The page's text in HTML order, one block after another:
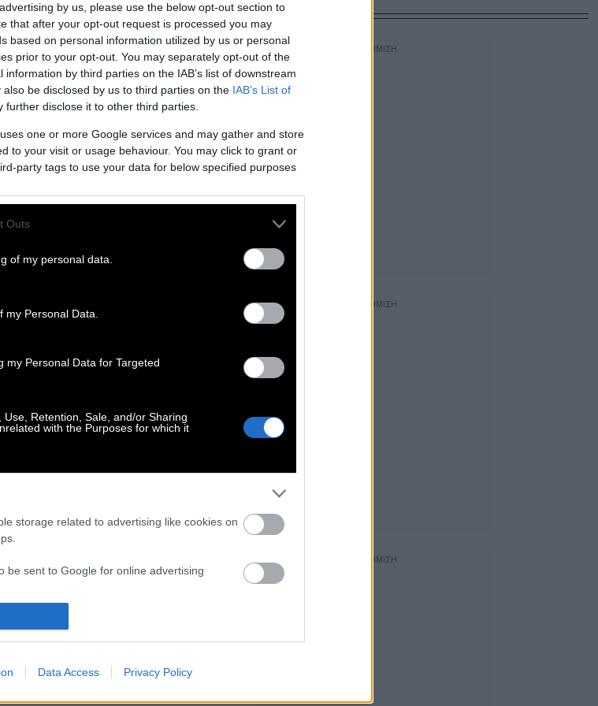
by us, please use the below opt-out section to
that after your opt-out request is processed you may
based on personal information utilized by us or personal
prior to your opt-out. You may separately opt-out of the
by third parties on the IAB’s list of downstream
be disclosed by us to third parties on the IAB’s List of
further disclose it to other third parties.
one or more Google services and may gather and store
to your visit or usage behaviour. You may click to grant or
party tags to use your data for below specified purposes
Outs
of my personal data.
Personal Data.
my Personal Data for Targeted
Retention, Sale, and/or Sharing
with the Purposes for which it
storage related to advertising like cookies on
be sent to Google for online advertising
me personalized advertising.
Data Access Privacy Policy